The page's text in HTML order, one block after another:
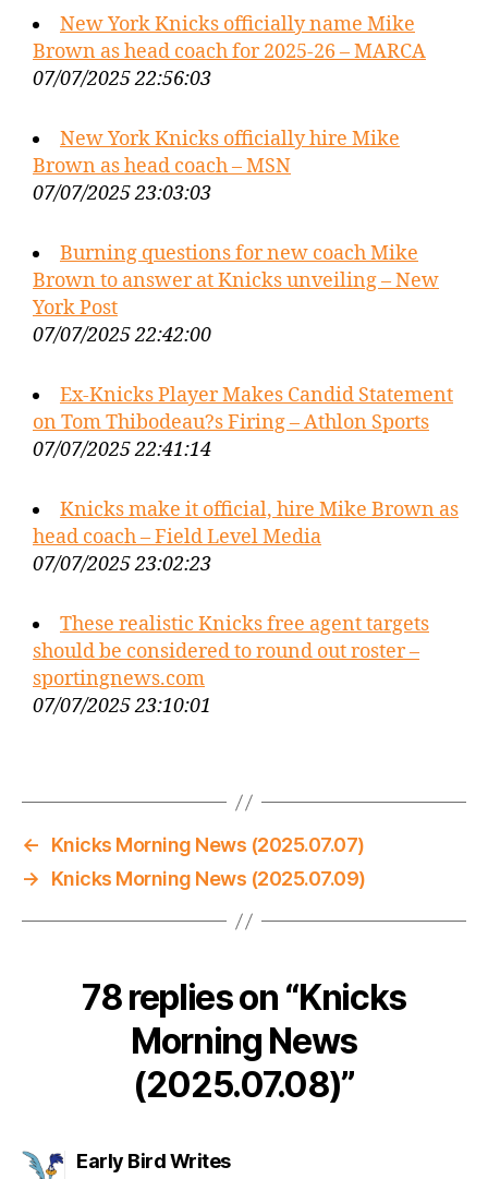
New York Knicks officially name Mike
Brown as head coach for 2025-26 – MARCA
07/07/2025 22:56:03
New York Knicks officially hire Mike
Brown as head coach – MSN
07/07/2025 23:03:03
Burning questions for new coach Mike
Brown to answer at Knicks unveiling – New
York Post
07/07/2025 22:42:00
Ex-Knicks Player Makes Candid Statement
on Tom Thibodeau?s Firing – Athlon Sports
07/07/2025 22:41:14
Knicks make it official, hire Mike Brown as
head coach – Field Level Media
07/07/2025 23:02:23
These realistic Knicks free agent targets
should be considered to round out roster –
sportingnews.com
07/07/2025 23:10:01
←
Knicks Morning News (2025.07.07)
→
Knicks Morning News (2025.07.09)
78 replies on “Knicks
Morning News
(2025.07.08)”
Early Bird Writessays: